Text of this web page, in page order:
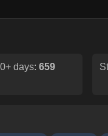
days:659